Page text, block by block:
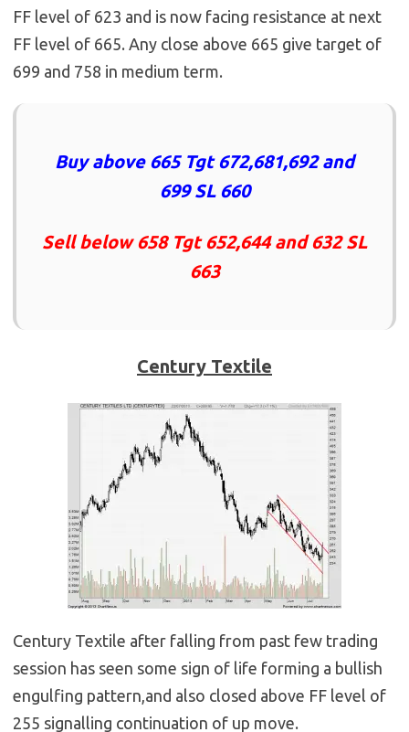
FF level of 623 and is now facing resistance at next
FF level of 665. Any close above 665 give target of
699 and 758 in medium term.
Buy above 665 Tgt 672,681,692 and
699 SL 660
Sell below 658 Tgt 652,644 and 632 SL
663
Century Textile
Century Textile after falling from past few trading
session has seen some sign of life forming a bullish
engulfing pattern,and also closed above FF level of
255 signalling continuation of up move.